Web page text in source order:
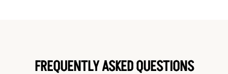
FREQUENTLY ASKED QUESTIONS